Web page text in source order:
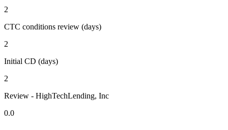
2
CTC conditions review (days)
2
Initial CD (days)
2
Review - HighTechLending, Inc
0.0